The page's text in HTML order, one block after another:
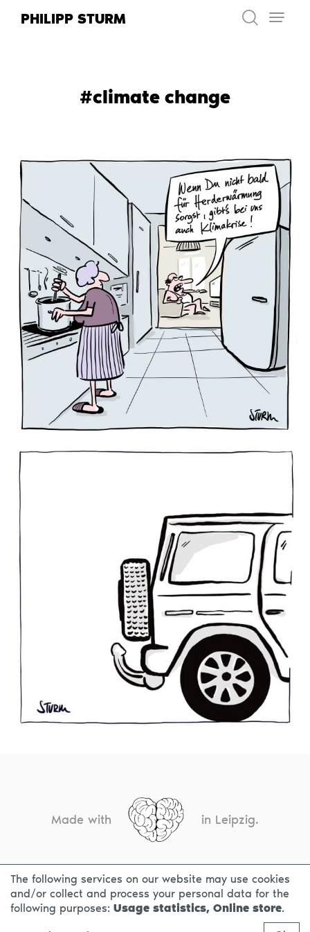
PHILIPP STURM
#climate change
Made with in Leipzig.
CONTACT LEGAL INFO PRIVACY NOTICE
The following services on our website may use cookies
and/or collect and process your personal data for the
following purposes: Usage statistics, Online store.